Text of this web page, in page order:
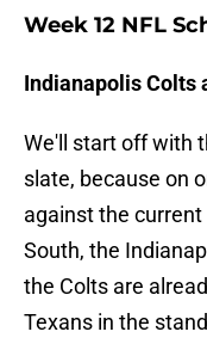
Week 12 NFL
Indianapolis Colts
We'll start off with
slate, because on
against the
South, the
the Colts are
Texans in the